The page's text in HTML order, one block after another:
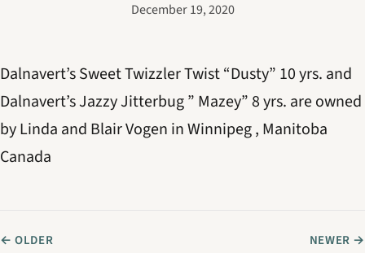
December 19, 2020
Dalnavert’s Sweet Twizzler Twist “Dusty” 10 yrs. and
Dalnavert’s Jazzy Jitterbug ” Mazey” 8 yrs. are owned
by Linda and Blair Vogen in Winnipeg , Manitoba
Canada
← OLDER NEWER →